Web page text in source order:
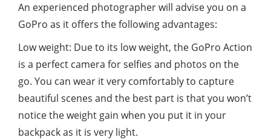
An experienced photographer will advise you on a
GoPro as it offers the following advantages:
Low weight: Due to its low weight, the GoPro Action
is a perfect camera for selfies and photos on the
go. You can wear it very comfortably to capture
beautiful scenes and the best part is that you won’t
notice the weight gain when you put it in your
backpack as it is very light.